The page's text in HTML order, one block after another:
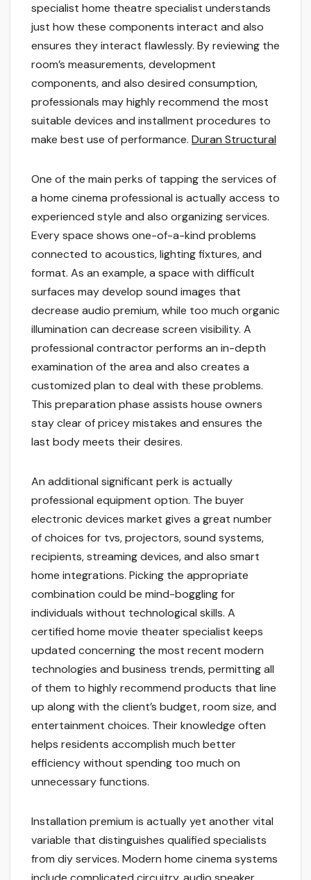
specialist home theatre specialist understands
just how these components interact and also
ensures they interact flawlessly. By reviewing the
room’s measurements, development
components, and also desired consumption,
professionals may highly recommend the most
suitable devices and installment procedures to
make best use of performance. Duran Structural
One of the main perks of tapping the services of
a home cinema professional is actually access to
experienced style and also organizing services.
Every space shows one-of-a-kind problems
connected to acoustics, lighting fixtures, and
format. As an example, a space with difficult
surfaces may develop sound images that
decrease audio premium, while too much organic
illumination can decrease screen visibility. A
professional contractor performs an in-depth
examination of the area and also creates a
customized plan to deal with these problems.
This preparation phase assists house owners
stay clear of pricey mistakes and ensures the
last body meets their desires.
An additional significant perk is actually
professional equipment option. The buyer
electronic devices market gives a great number
of choices for tvs, projectors, sound systems,
recipients, streaming devices, and also smart
home integrations. Picking the appropriate
combination could be mind-boggling for
individuals without technological skills. A
certified home movie theater specialist keeps
updated concerning the most recent modern
technologies and business trends, permitting all
of them to highly recommend products that line
up along with the client’s budget, room size, and
entertainment choices. Their knowledge often
helps residents accomplish much better
efficiency without spending too much on
unnecessary functions.
Installation premium is actually yet another vital
variable that distinguishes qualified specialists
from diy services. Modern home cinema systems